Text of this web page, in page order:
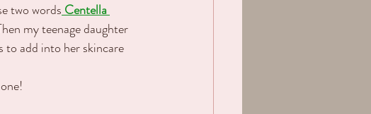
two words Centella
my teenage daughter
to add into her skincare